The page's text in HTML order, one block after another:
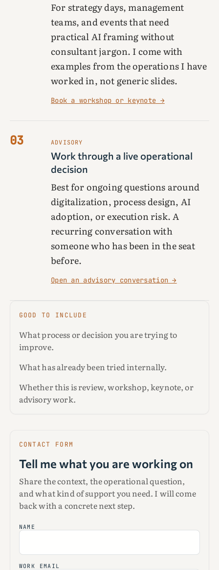
For strategy days, management
teams, and events that need
practical AI framing without
consultant jargon. I come with
examples from the operations I have
worked in, not generic slides.
Book a workshop or keynote →
03 ADVISORY
Work through a live operational
decision
Best for ongoing questions around
digitalization, process design, AI
adoption, or execution risk. A
recurring conversation with
someone who has been in the seat
before.
Open an advisory conversation →
GOOD TO INCLUDE
What process or decision you are trying to
improve.
What has already been tried internally.
Whether this is review, workshop, keynote, or
advisory work.
CONTACT FORM
Tell me what you are working on
Share the context, the operational question,
and what kind of support you need. I will come
back with a concrete next step.
NAME
WORK EMAIL